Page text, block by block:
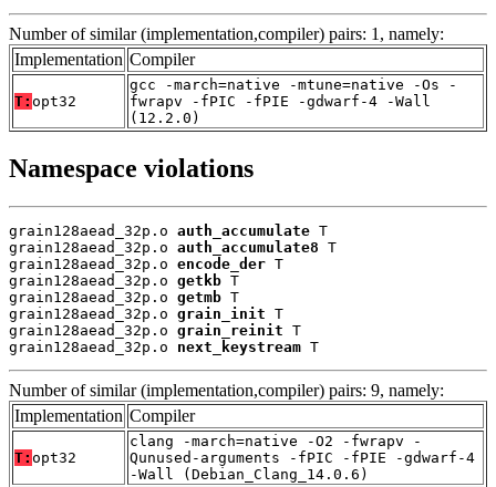
Number of similar (implementation,compiler) pairs: 1, namely:
Implementation Compiler
T: opt32
gcc -march=native -mtune=native -Os -
fwrapv -fPIC -fPIE -gdwarf-4 -Wall
(12.2.0)
Namespace violations
grain128aead_32p.o auth_accumulate T
grain128aead_32p.o auth_accumulate8 T
grain128aead_32p.o encode_der T
grain128aead_32p.o getkb T
grain128aead_32p.o getmb T
grain128aead_32p.o grain_init T
grain128aead_32p.o grain_reinit T
grain128aead_32p.o next_keystream T
Number of similar (implementation,compiler) pairs: 9, namely:
Implementation Compiler
T: opt32
clang -march=native -O2 -fwrapv -
Qunused-arguments -fPIC -fPIE -gdwarf-4
-Wall (Debian_Clang_14.0.6)